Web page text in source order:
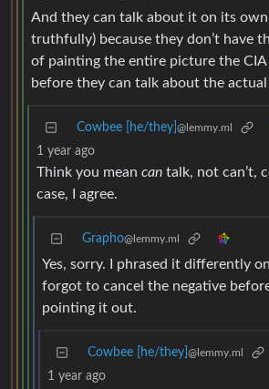
And they can talk about it on its
truthfully) because they don’t have
of painting the entire picture the CIA
before they can talk about the
Cowbee [he/they] @lemmy.ml
1 year ago
Think you mean can talk, not can’t,
case, I agree.
Grapho@lemmy.ml
Yes, sorry. I phrased it differently
forgot to cancel the negative
pointing it out.
Cowbee [he/they] @lemmy.ml
1 year ago